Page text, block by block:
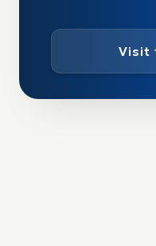
Visit